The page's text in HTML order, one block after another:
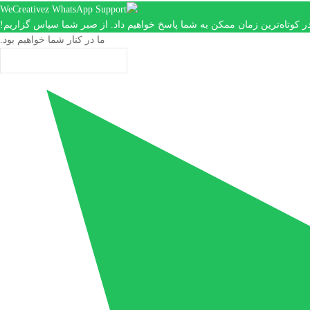
کوتاه‌ترین زمان ممکن به شما پاسخ خواهیم داد. از صبر شما سپاس گزاریم!
ما در کنار شما خواهیم بود.